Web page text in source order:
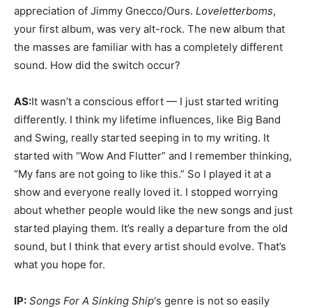
appreciation of Jimmy Gnecco/Ours. Loveletterboms,
your first album, was very alt-rock. The new album that
the masses are familiar with has a completely different
sound. How did the switch occur?
AS:It wasn’t a conscious effort — I just started writing
differently. I think my lifetime influences, like Big Band
and Swing, really started seeping in to my writing. It
started with “Wow And Flutter” and I remember thinking,
“My fans are not going to like this.” So I played it at a
show and everyone really loved it. I stopped worrying
about whether people would like the new songs and just
started playing them. It’s really a departure from the old
sound, but I think that every artist should evolve. That’s
what you hope for.
IP: Songs For A Sinking Ship‘s genre is not so easily